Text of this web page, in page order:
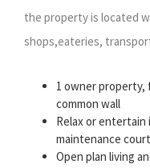
the property is located
shops,eateries,
1 owner
common wall
Relax or
maintenance
Open plan living